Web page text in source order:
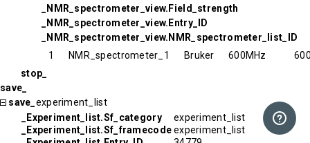
_NMR_spectrometer_view.Field_strength
_NMR_spectrometer_view.Entry_ID
_NMR_spectrometer_view.NMR_spectrometer_list_ID
1
NMR_spectrometer_1 Bruker 600MHz
stop_
save_
save_ experiment_list
_Experiment_list.Sf_category
experiment_list
_Experiment_list.Sf_framecodeexperiment_list